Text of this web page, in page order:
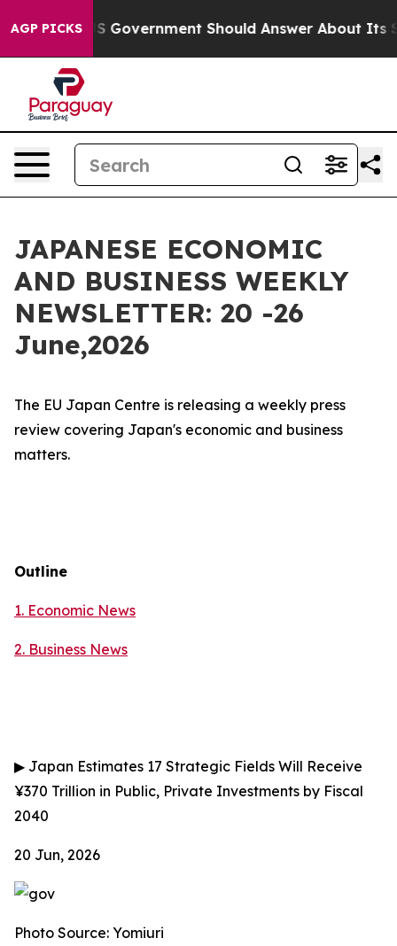
AGP PICKS Should Answer About Its Secretive
JAPANESE ECONOMIC
AND BUSINESS WEEKLY
NEWSLETTER: 20 -26
June,2026
The EU Japan Centre is releasing a weekly press
review covering Japan's economic and business
matters.
Outline
1. Economic News
2. Business News
▶ Japan Estimates 17 Strategic Fields Will Receive
¥370 Trillion in Public, Private Investments by Fiscal
2040
20 Jun, 2026
Photo Source: Yomiuri